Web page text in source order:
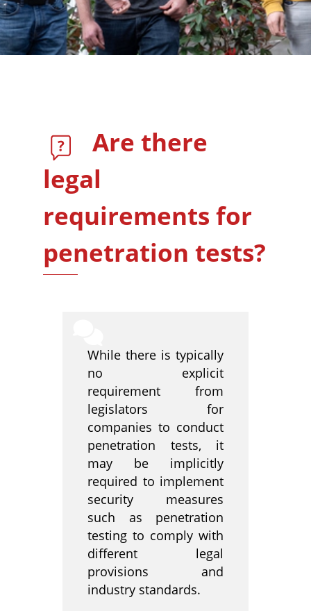
Are there
legal
requirements for
penetration tests?
While there is typically
no explicit
requirement from
legislators for
companies to conduct
penetration tests, it
may be implicitly
required to implement
security measures
such as penetration
testing to comply with
different legal
provisions and
industry standards.